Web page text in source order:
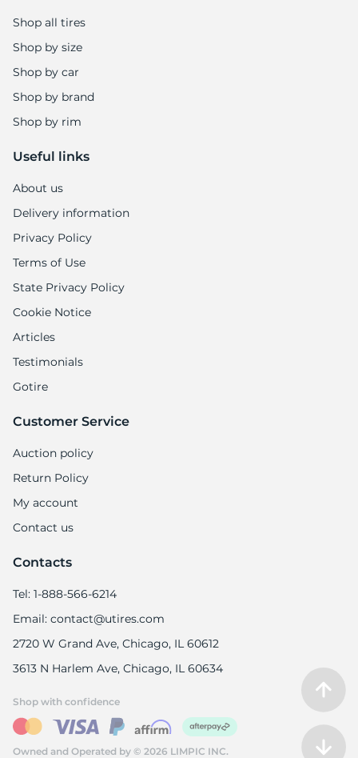
Shop all tires
Shop by size
Shop by car
Shop by brand
Shop by rim
Useful links
About us
Delivery information
Privacy Policy
Terms of Use
State Privacy Policy
Cookie Notice
Articles
Testimonials
Gotire
Customer Service
Auction policy
Return Policy
My account
Contact us
Contacts
Tel: 1-888-566-6214
Email: contact@utires.com
2720 W Grand Ave, Chicago, IL 60612
3613 N Harlem Ave, Chicago, IL 60634
Owned and Operated by © 2026 LIMPIC INC.
Shop with confidence